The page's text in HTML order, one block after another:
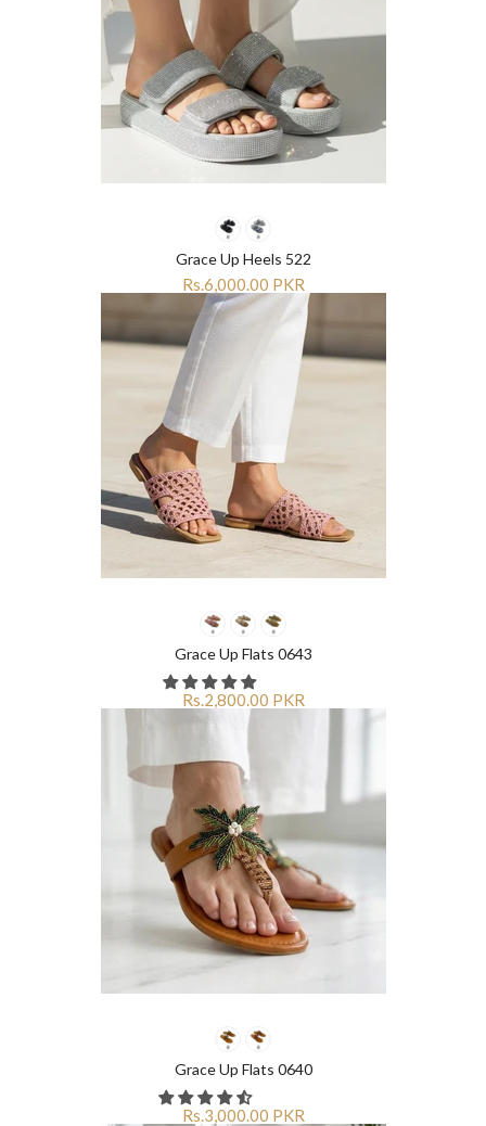
Grace Up Heels 522
Rs.6,000.00 PKR
Grace Up Flats 0643
Rs.2,800.00 PKR
Grace Up Flats 0640
Rs.3,000.00 PKR